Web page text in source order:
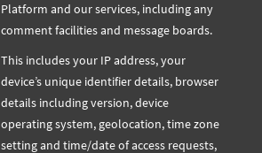
Platform and our services, including any
comment facilities and message boards.
This includes your IP address, your
device’s unique identifier details, browser
details including version, device
operating system, geolocation, time zone
setting and time/date of access requests,